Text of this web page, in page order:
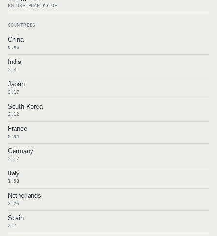
EG.USE.PCAP.KG.OE
COUNTRIES
China
0.06
India
2.4
Japan
3.17
South Korea
2.12
France
0.94
Germany
2.17
Italy
1.53
Netherlands
3.26
Spain
2.7